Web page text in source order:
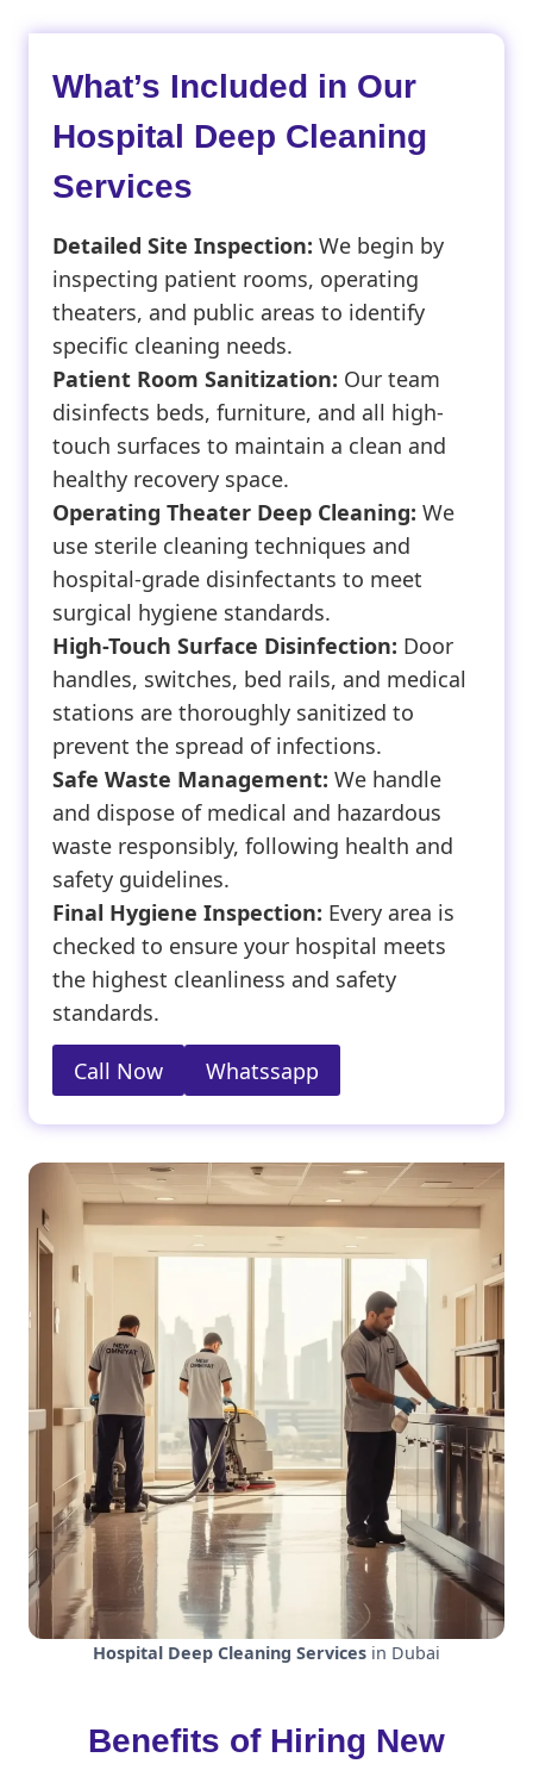
What’s Included in Our
Hospital Deep Cleaning
Services
Detailed Site Inspection: We begin by
inspecting patient rooms, operating
theaters, and public areas to identify
specific cleaning needs.
Patient Room Sanitization: Our team
disinfects beds, furniture, and all high-
touch surfaces to maintain a clean and
healthy recovery space.
Operating Theater Deep Cleaning: We
use sterile cleaning techniques and
hospital-grade disinfectants to meet
surgical hygiene standards.
High-Touch Surface Disinfection: Door
handles, switches, bed rails, and medical
stations are thoroughly sanitized to
prevent the spread of infections.
Safe Waste Management: We handle
and dispose of medical and hazardous
waste responsibly, following health and
safety guidelines.
Final Hygiene Inspection: Every area is
checked to ensure your hospital meets
the highest cleanliness and safety
standards.
Call Now Whatssapp
Hospital Deep Cleaning Services in Dubai
Benefits of Hiring New